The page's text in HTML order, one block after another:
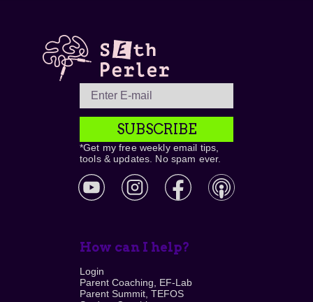
SUBSCRIBE
*Get my free weekly email tips,
tools & updates. No spam ever.
How can I help?
Login
Parent Coaching, EF-Lab
Parent Summit, TEFOS